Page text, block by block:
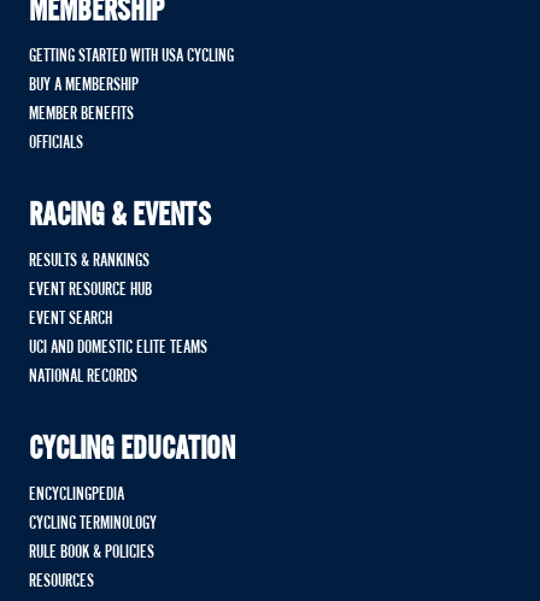
MEMBERSHIP
GETTING STARTED WITH USA CYCLING
BUY A MEMBERSHIP
MEMBER BENEFITS
OFFICIALS
RACING & EVENTS
RESULTS & RANKINGS
EVENT RESOURCE HUB
EVENT SEARCH
UCI AND DOMESTIC ELITE TEAMS
NATIONAL RECORDS
CYCLING EDUCATION
ENCYCLINGPEDIA
CYCLING TERMINOLOGY
RULE BOOK & POLICIES
RESOURCES